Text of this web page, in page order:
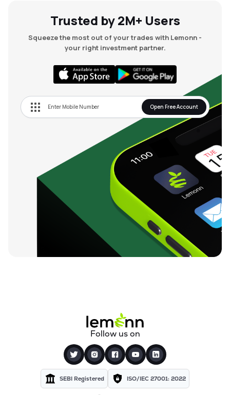
Trusted by 2M+ Users
Squeeze the most out of your trades with Lemonn -
your right investment partner.
Open Free Account
Follow us on
SEBI Registered ISO/IEC 27001: 2022